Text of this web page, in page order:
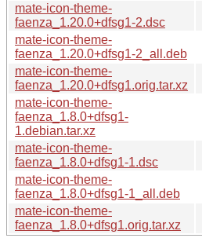
mate-icon-theme-
faenza_1.20.0+dfsg1-2.dsc
mate-icon-theme-
faenza_1.20.0+dfsg1-2_all.deb
mate-icon-theme-
faenza_1.20.0+dfsg1.orig.tar.xz
mate-icon-theme-
faenza_1.8.0+dfsg1-
1.debian.tar.xz
mate-icon-theme-
faenza_1.8.0+dfsg1-1.dsc
mate-icon-theme-
faenza_1.8.0+dfsg1-1_all.deb
mate-icon-theme-
faenza_1.8.0+dfsg1.orig.tar.xz